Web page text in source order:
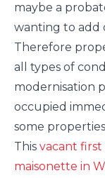
maybe a
wanting to add
Therefore
all types of
modernisation
occupied
some
This vacant
maisonette in